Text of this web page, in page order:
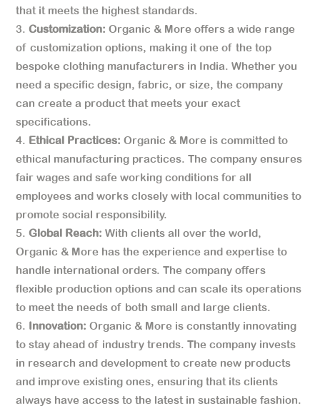
that it meets the highest standards.
Customization: Organic & More offers a wide range
of customization options, making it one of the top
bespoke clothing manufacturers in India. Whether you
need a specific design, fabric, or size, the company
can create a product that meets your exact
specifications.
Ethical Practices: Organic & More is committed to
ethical manufacturing practices. The company ensures
fair wages and safe working conditions for all
employees and works closely with local communities to
promote social responsibility.
Global Reach: With clients all over the world,
Organic & More has the experience and expertise to
handle international orders. The company offers
flexible production options and can scale its operations
to meet the needs of both small and large clients.
Innovation: Organic & More is constantly innovating
to stay ahead of industry trends. The company invests
in research and development to create new products
and improve existing ones, ensuring that its clients
always have access to the latest in sustainable fashion.